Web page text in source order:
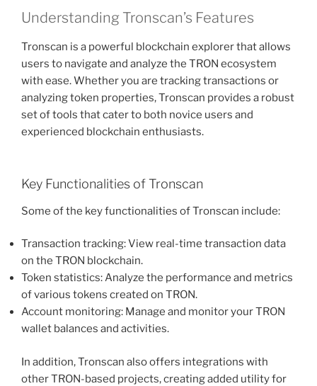
Understanding Tronscan’s Features
Tronscan is a powerful blockchain explorer that allows
users to navigate and analyze the TRON ecosystem
with ease. Whether you are tracking transactions or
analyzing token properties, Tronscan provides a robust
set of tools that cater to both novice users and
experienced blockchain enthusiasts.
Key Functionalities of Tronscan
Some of the key functionalities of Tronscan include:
Transaction tracking: View real-time transaction data
on the TRON blockchain.
Token statistics: Analyze the performance and metrics
of various tokens created on TRON.
Account monitoring: Manage and monitor your TRON
wallet balances and activities.
In addition, Tronscan also offers integrations with
other TRON-based projects, creating added utility for